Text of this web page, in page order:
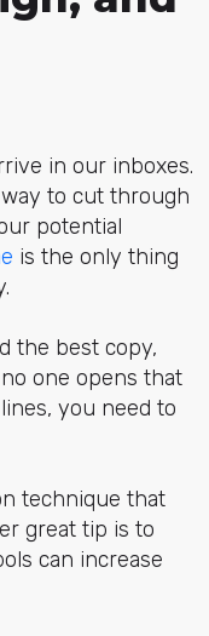
in our inboxes.
to cut through
potential
is the only thing
the best copy,
one opens that
you need to
technique that
great tip is to
can increase